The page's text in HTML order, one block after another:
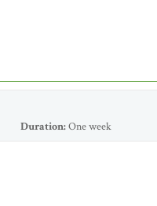
Duration:One week